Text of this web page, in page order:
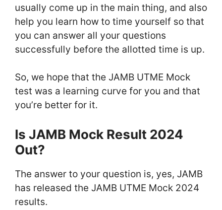
usually come up in the main thing, and also
help you learn how to time yourself so that
you can answer all your questions
successfully before the allotted time is up.
So, we hope that the JAMB UTME Mock
test was a learning curve for you and that
you’re better for it.
Is JAMB Mock Result 2024
Out?
The answer to your question is, yes, JAMB
has released the JAMB UTME Mock 2024
results.